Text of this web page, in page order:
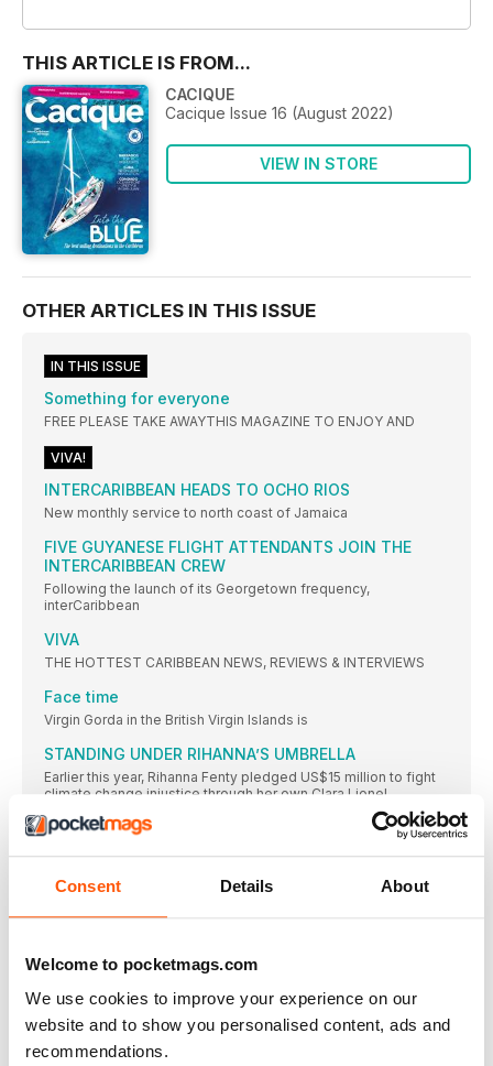
Consent Details About
Welcome to pocketmags.com
We use cookies to improve your experience on our
website and to show you personalised content, ads and
recommendations.
THIS ARTICLE IS FROM...
CACIQUE
Cacique Issue 16 (August 2022)
VIEW IN STORE
OTHER ARTICLES IN THIS ISSUE
IN THIS ISSUE
Something for everyone
FREE PLEASE TAKE AWAYTHIS MAGAZINE TO ENJOY AND
VIVA!
INTERCARIBBEAN HEADS TO OCHO RIOS
New monthly service to north coast of Jamaica
FIVE GUYANESE FLIGHT ATTENDANTS JOIN THE
INTERCARIBBEAN CREW
Following the launch of its Georgetown frequency,
interCaribbean
VIVA
THE HOTTEST CARIBBEAN NEWS, REVIEWS & INTERVIEWS
Face time
Virgin Gorda in the British Virgin Islands is
STANDING UNDER RIHANNA’S UMBRELLA
Earlier this year, Rihanna Fenty pledged US$15 million to fight
climate change injustice through her own Clara Lionel
Foundation (CLF). Named after the Bajan singer’s grandparents
Clara and Lionel Braithwaite, CLF prioritises both climate
resilience and climate justice work. Jeneille Lewis spoke to
Justine Lucas, executive director of CLF, to find out more
providing books and teaching aids for children in Dominican
A TASTE OF THE CARIBBEAN
The Caribbean Cook-Out Show – the first-ever Caribbean-
themed cookery programme in the US – aired earlier this year.